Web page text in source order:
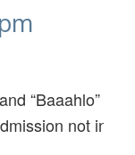
“Baaahlo”
not